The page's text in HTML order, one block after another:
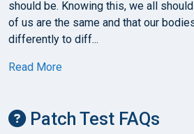
should be. Knowing this, we all
of us are the same and that our
differently to diff...
Read More
Patch Test FAQs